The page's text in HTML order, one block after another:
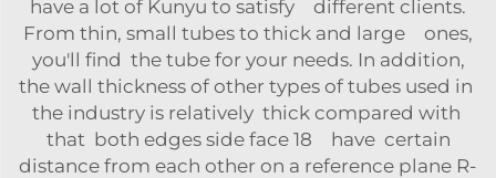
have a lot of Kunyu to satisfy different clients.
From thin, small tubes to thick and large ones,
you'll find the tube for your needs. In addition,
the wall thickness of other types of tubes used in
the industry is relatively thick compared with
that both edges side face 18 have certain
distance from each other on a reference plane R-